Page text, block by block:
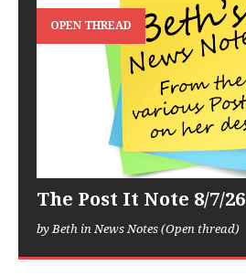
OPEN THREAD
The Post It Note 8/7/26
by Beth in News Notes (Open thread)